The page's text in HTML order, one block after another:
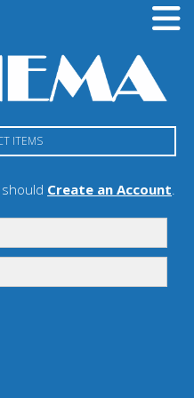
ITEMS
Create an Account.